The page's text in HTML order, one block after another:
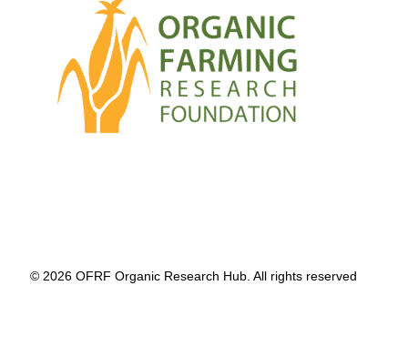
© 2026 OFRF Organic Research Hub. All rights reserved